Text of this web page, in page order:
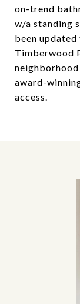
on-trend
w/a standing
been
Timberwood
award-
access.